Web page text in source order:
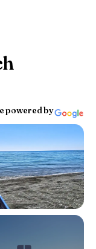
powered by